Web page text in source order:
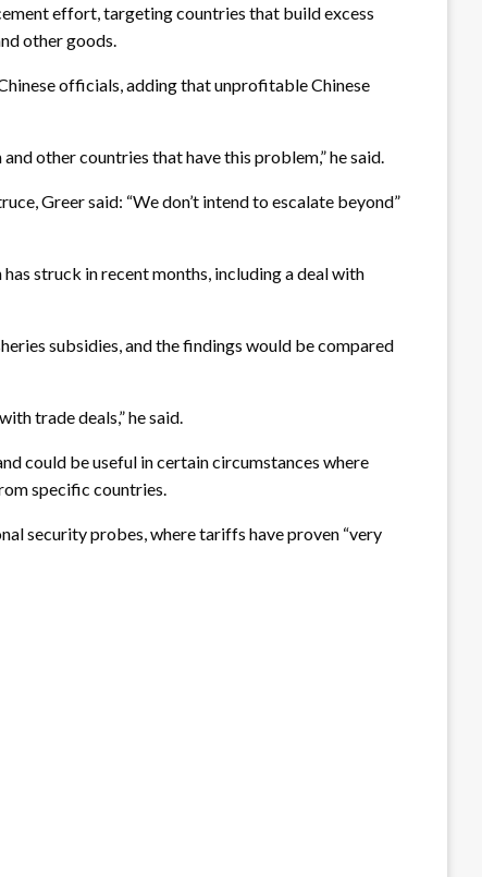
effort, targeting countries that build excess
other goods.
officials, adding that unprofitable Chinese
other countries that have this problem,” he said.
Greer said: “We don’t intend to escalate beyond”
struck in recent months, including a deal with
subsidies, and the findings would be compared
trade deals,” he said.
could be useful in certain circumstances where
specific countries.
security probes, where tariffs have proven “very